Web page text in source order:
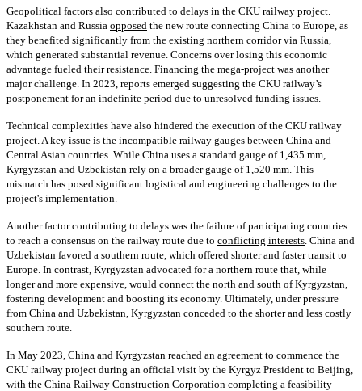
Geopolitical factors also contributed to delays in the CKU railway project.
Kazakhstan and Russia opposed the new route connecting China to Europe, as
they benefited significantly from the existing northern corridor via Russia,
which generated substantial revenue. Concerns over losing this economic
advantage fueled their resistance. Financing the mega-project was another
major challenge. In 2023, reports emerged suggesting the CKU railway’s
postponement for an indefinite period due to unresolved funding issues.
Technical complexities have also hindered the execution of the CKU railway
project. A key issue is the incompatible railway gauges between China and
Central Asian countries. While China uses a standard gauge of 1,435 mm,
Kyrgyzstan and Uzbekistan rely on a broader gauge of 1,520 mm. This
mismatch has posed significant logistical and engineering challenges to the
project's implementation.
Another factor contributing to delays was the failure of participating countries
to reach a consensus on the railway route due to conflicting interests . China and
Uzbekistan favored a southern route, which offered shorter and faster transit to
Europe. In contrast, Kyrgyzstan advocated for a northern route that, while
longer and more expensive, would connect the north and south of Kyrgyzstan,
fostering development and boosting its economy. Ultimately, under pressure
from China and Uzbekistan, Kyrgyzstan conceded to the shorter and less costly
southern route.
In May 2023, China and Kyrgyzstan reached an agreement to commence the
CKU railway project during an official visit by the Kyrgyz President to Beijing,
with the China Railway Construction Corporation completing a feasibility